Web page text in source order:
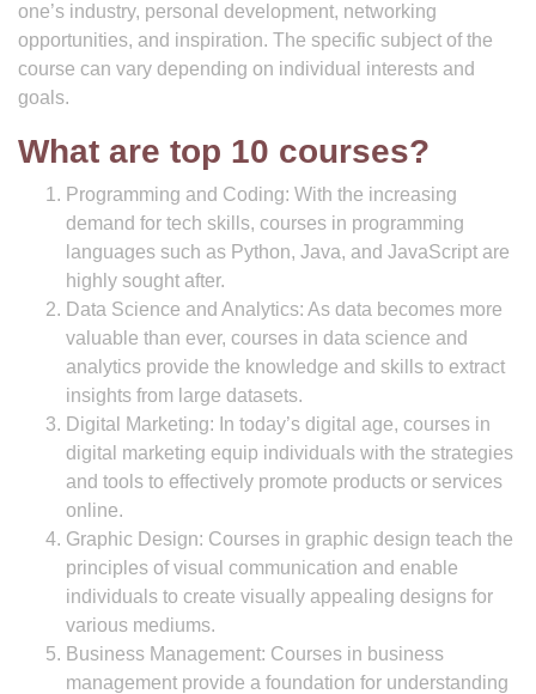
one’s industry, personal development, networking
opportunities, and inspiration. The specific subject of the
course can vary depending on individual interests and
goals.
What are top 10 courses?
Programming and Coding: With the increasing
demand for tech skills, courses in programming
languages such as Python, Java, and JavaScript are
highly sought after.
Data Science and Analytics: As data becomes more
valuable than ever, courses in data science and
analytics provide the knowledge and skills to extract
insights from large datasets.
Digital Marketing: In today’s digital age, courses in
digital marketing equip individuals with the strategies
and tools to effectively promote products or services
online.
Graphic Design: Courses in graphic design teach the
principles of visual communication and enable
individuals to create visually appealing designs for
various mediums.
Business Management: Courses in business
management provide a foundation for understanding